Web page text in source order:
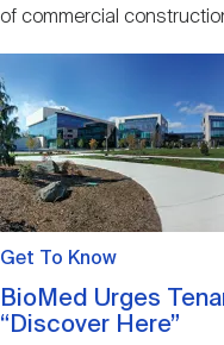
of commercial
Get To Know
BioMed Urges
“Discover Here”